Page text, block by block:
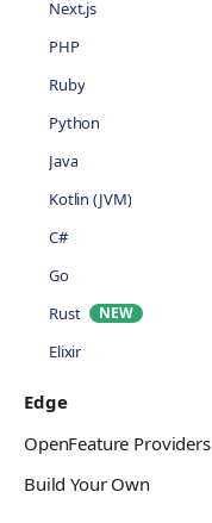
Next.js
PHP
Ruby
Python
Java
Kotlin (JVM)
C#
Go
Rust
Elixir
Edge
OpenFeature Providers
Build Your Own